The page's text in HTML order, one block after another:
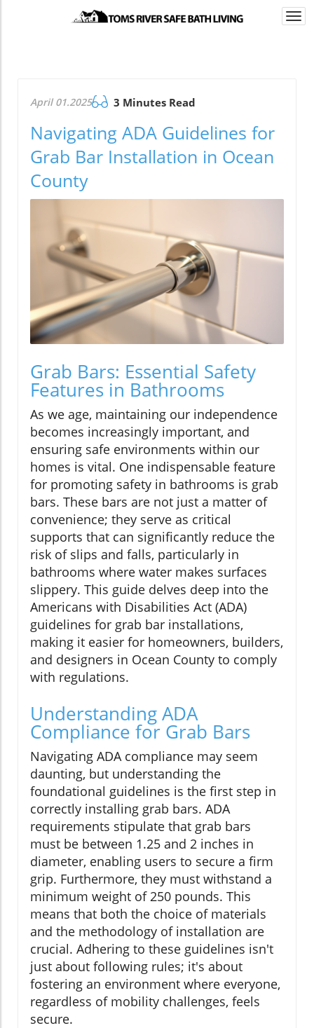
April 01.2025 3 Minutes Read
Navigating ADA Guidelines for
Grab Bar Installation in Ocean
County
Grab Bars: Essential Safety
Features in Bathrooms
As we age, maintaining our independence
becomes increasingly important, and
ensuring safe environments within our
homes is vital. One indispensable feature
for promoting safety in bathrooms is grab
bars. These bars are not just a matter of
convenience; they serve as critical
supports that can significantly reduce the
risk of slips and falls, particularly in
bathrooms where water makes surfaces
slippery. This guide delves deep into the
Americans with Disabilities Act (ADA)
guidelines for grab bar installations,
making it easier for homeowners, builders,
and designers in Ocean County to comply
with regulations.
Understanding ADA
Compliance for Grab Bars
Navigating ADA compliance may seem
daunting, but understanding the
foundational guidelines is the first step in
correctly installing grab bars. ADA
requirements stipulate that grab bars
must be between 1.25 and 2 inches in
diameter, enabling users to secure a firm
grip. Furthermore, they must withstand a
minimum weight of 250 pounds. This
means that both the choice of materials
and the methodology of installation are
crucial. Adhering to these guidelines isn't
just about following rules; it's about
fostering an environment where everyone,
regardless of mobility challenges, feels
secure.